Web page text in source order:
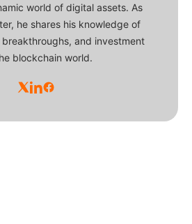
world of digital assets. As
he shares his knowledge of
and investment
blockchain world.